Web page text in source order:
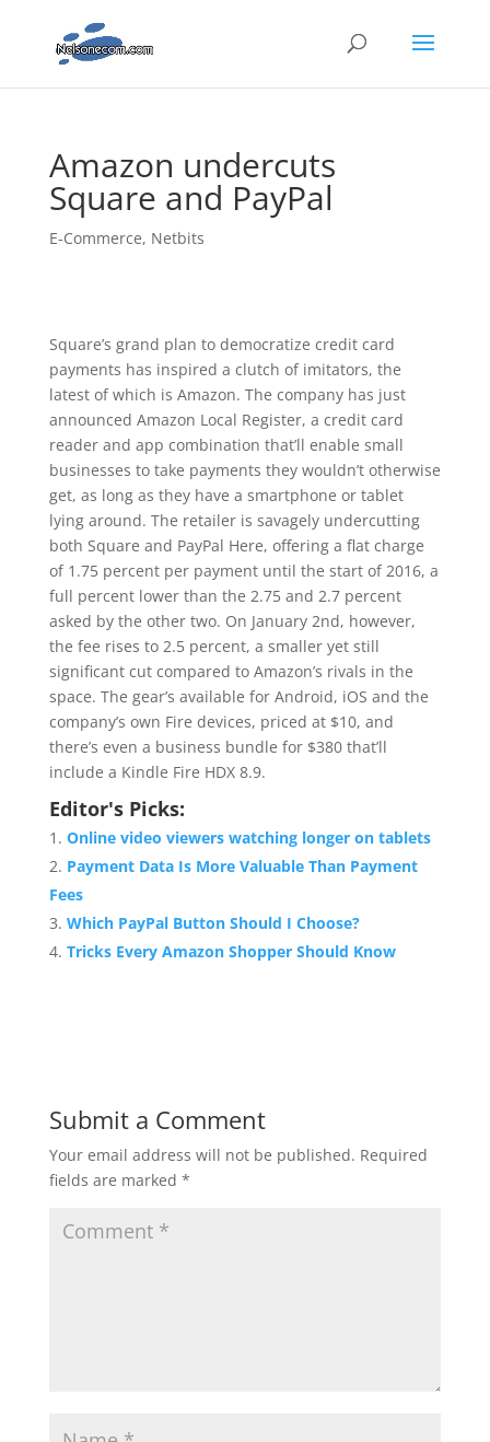
Amazon undercuts
Square and PayPal
E-Commerce, Netbits
Square’s grand plan to democratize credit card
payments has inspired a clutch of imitators, the
latest of which is Amazon. The company has just
announced Amazon Local Register, a credit card
reader and app combination that’ll enable small
businesses to take payments they wouldn’t otherwise
get, as long as they have a smartphone or tablet
lying around. The retailer is savagely undercutting
both Square and PayPal Here, offering a flat charge
of 1.75 percent per payment until the start of 2016, a
full percent lower than the 2.75 and 2.7 percent
asked by the other two. On January 2nd, however,
the fee rises to 2.5 percent, a smaller yet still
significant cut compared to Amazon’s rivals in the
space. The gear’s available for Android, iOS and the
company’s own Fire devices, priced at $10, and
there’s even a business bundle for $380 that’ll
include a Kindle Fire HDX 8.9.
Editor's Picks:
Online video viewers watching longer on tablets
Payment Data Is More Valuable Than Payment
Fees
Which PayPal Button Should I Choose?
Tricks Every Amazon Shopper Should Know
Submit a Comment
Your email address will not be published. Required
fields are marked *